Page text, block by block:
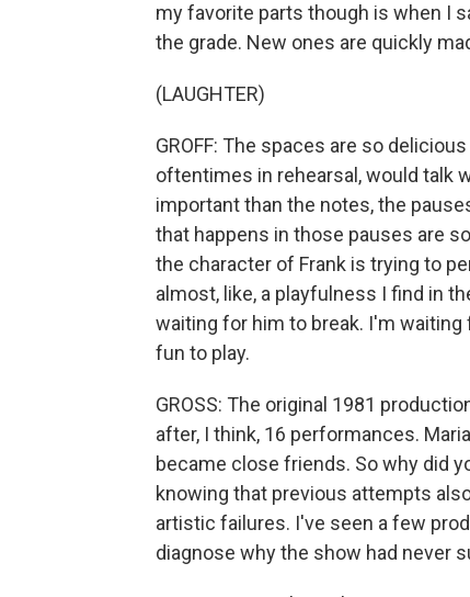
my favorite parts though is when I
the grade. New ones are quickly
(LAUGHTER)
GROFF: The spaces are so
oftentimes in rehearsal, would talk
important than the notes, the
that happens in those pauses are
the character of Frank is trying to
almost, like, a playfulness I find in
waiting for him to break. I'm
fun to play.
GROSS: The original 1981
after, I think, 16 performances.
became close friends. So why did
knowing that previous attempts
artistic failures. I've seen a few
diagnose why the show had never